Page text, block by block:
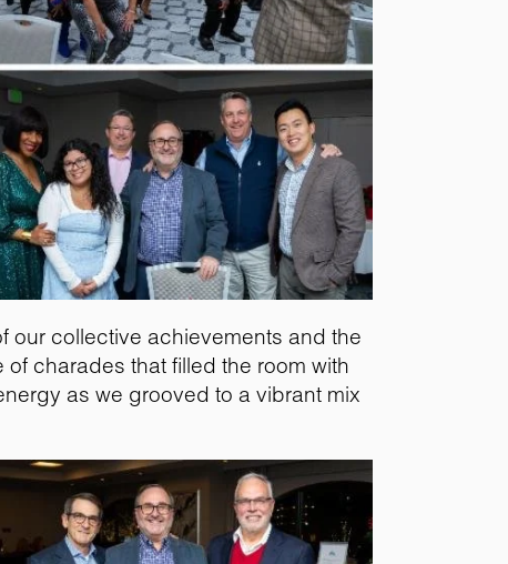
our collective achievements and the
charades that filled the room with
as we grooved to a vibrant mix